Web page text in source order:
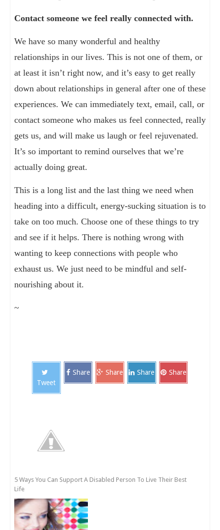
Contact someone we feel really connected with.
We have so many wonderful and healthy
relationships in our lives. This is not one of them, or
at least it isn’t right now, and it’s easy to get really
down about relationships in general after one of these
experiences. We can immediately text, email, call, or
contact someone who makes us feel connected, really
gets us, and will make us laugh or feel rejuvenated.
It’s so important to remind ourselves that we’re
actually doing great.
This is a long list and the last thing we need when
heading into a difficult, energy-sucking situation is to
take on too much. Choose one of these things to try
and see if it helps. There is nothing wrong with
wanting to keep connections with people who
exhaust us. We just need to be mindful and self-
nourishing about it.
~
Tweet
Share Share Share Share
5 Ways You Can Support A Disabled Person To Live Their Best
Life